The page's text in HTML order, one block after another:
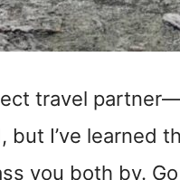
travel
I’ve learned
you both by.